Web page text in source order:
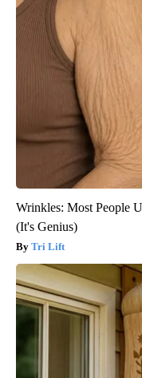
Wrinkles: Most People
(It's Genius)
Tri Lift